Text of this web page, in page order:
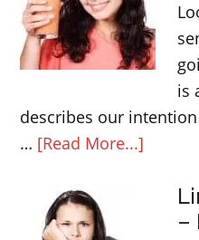
is
describes our
… [Read More...]
–